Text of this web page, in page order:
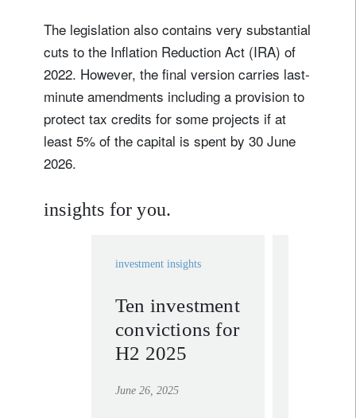
The legislation also contains very substantial
cuts to the Inflation Reduction Act (IRA) of
2022. However, the final version carries last-
minute amendments including a provision to
protect tax credits for some projects if at
least 5% of the capital is spent by 30 June
2026.
insights for you.
investment insights
Ten investment
convictions for
H2 2025
June 26, 2025